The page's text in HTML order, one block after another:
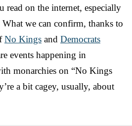
read on the internet, especially
we can confirm, thanks to
No Kings and Democrats
events happening in
monarchies on “No Kings
a bit cagey, usually, about